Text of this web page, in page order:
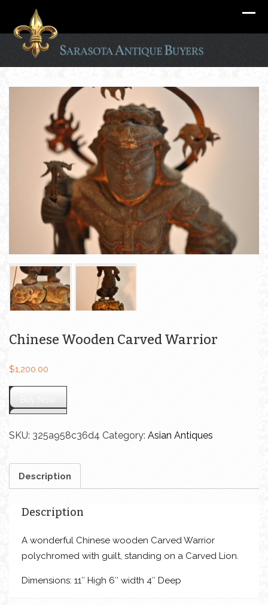
Chinese Wooden Carved Warrior
$1,200.00
SKU: 325a958c36d4 Category: Asian Antiques
Description
Description
A wonderful Chinese wooden Carved Warrior
polychromed with guilt, standing on a Carved Lion.
Dimensions: 11″ High 6″ width 4″ Deep